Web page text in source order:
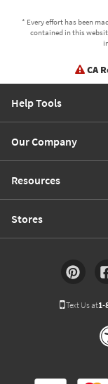
* Every effort has been
contained in this
CA
Help Tools
Our Company
Resources
Stores
Text Us at1-